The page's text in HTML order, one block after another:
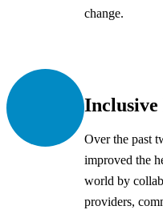
change.
Over the past
improved the
world by
providers,